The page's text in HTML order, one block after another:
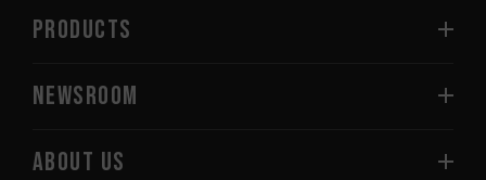
PRODUCTS
NEWSROOM
ABOUT US